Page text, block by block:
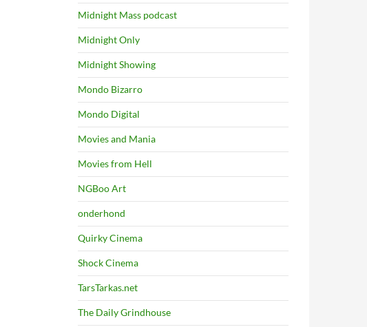
Midnight Mass podcast
Midnight Only
Midnight Showing
Mondo Bizarro
Mondo Digital
Movies and Mania
Movies from Hell
NGBoo Art
onderhond
Quirky Cinema
Shock Cinema
TarsTarkas.net
The Daily Grindhouse